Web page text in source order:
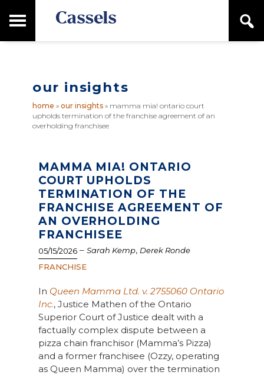
to
to
M
i
n
M
u
a
our insights
home » our insights» mamma mia! ontario court
upholds termination of the franchise agreement of an
overholding franchisee
MAMMA MIA! ONTARIO
COURT UPHOLDS
TERMINATION OF THE
FRANCHISE AGREEMENT OF
AN OVERHOLDING
FRANCHISEE
05/15/2026– Sarah Kemp, Derek Ronde
FRANCHISE
In Queen Mamma Ltd. v. 2755060 Ontario
Inc., Justice Mathen of the Ontario
Superior Court of Justice dealt with a
factually complex dispute between a
pizza chain franchisor (Mamma’s Pizza)
and a former franchisee (Ozzy, operating
as Queen Mamma) over the termination